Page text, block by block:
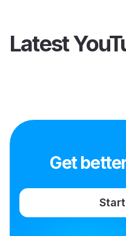
Latest
Get